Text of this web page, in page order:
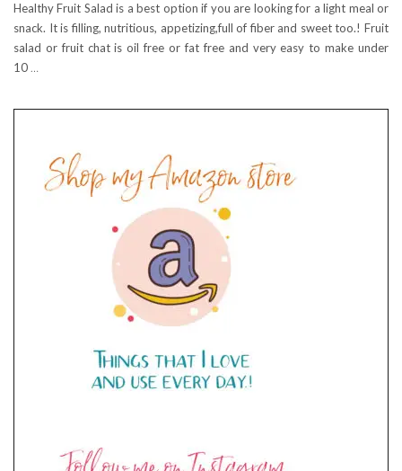
Healthy Fruit Salad is a best option if you are looking for a light meal or
snack. It is filling, nutritious, appetizing,full of fiber and sweet too.! Fruit
salad or fruit chat is oil free or fat free and very easy to make under
10 …